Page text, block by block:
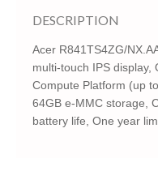
DESCRIPTION
Acer R841TS4ZG/
multi-touch IPS display,
Compute Platform (up
64GB e-MMC storage,
battery life, One year